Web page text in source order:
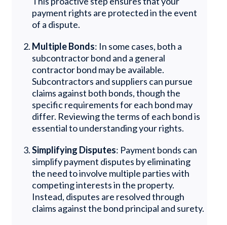
payment rights are protected in the event
of a dispute.
Multiple Bonds: In some cases, both a
subcontractor bond and a general
contractor bond may be available.
Subcontractors and suppliers can pursue
claims against both bonds, though the
specific requirements for each bond may
differ. Reviewing the terms of each bond is
essential to understanding your rights.
Simplifying Disputes: Payment bonds can
simplify payment disputes by eliminating
the need to involve multiple parties with
competing interests in the property.
Instead, disputes are resolved through
claims against the bond principal and surety.